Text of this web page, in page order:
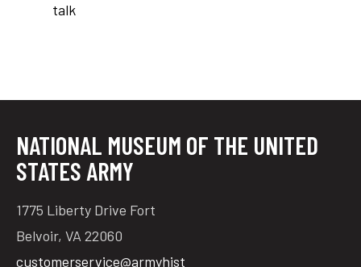
talk
NATIONAL MUSEUM OF THE UNITED
STATES ARMY
1775 Liberty Drive Fort
Belvoir, VA 22060
customerservice@armyhist